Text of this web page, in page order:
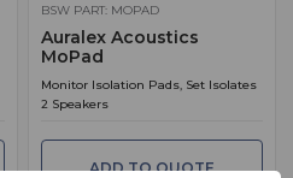
BSW PART: MOPAD
Auralex Acoustics
MoPad
Monitor Isolation Pads, Set Isolates
2 Speakers
ADD TO QUOTE